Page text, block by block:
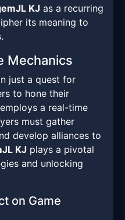
KJ as a recurring
its meaning to
Mechanics
just a quest for
to hone their
a real-time
must gather
develop alliances to
KJ plays a pivotal
and unlocking
on Game